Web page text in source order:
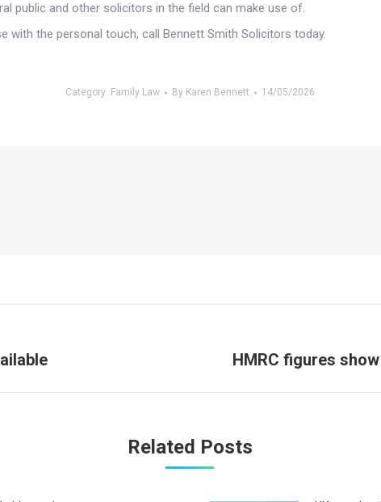
public and other solicitors in the field can make use of.
with the personal touch, call Bennett Smith Solicitors today.
Category: Family Law By Karen Bennett 14/05/2026
NextHMRC figures
Related Posts